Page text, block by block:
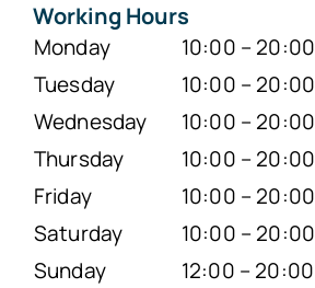
Working Hours
Monday
10:00 – 20:00
Tuesday
10:00 – 20:00
Wednesday
10:00 – 20:00
Thursday
10:00 – 20:00
Friday
10:00 – 20:00
Saturday
10:00 – 20:00
Sunday
12:00 – 20:00